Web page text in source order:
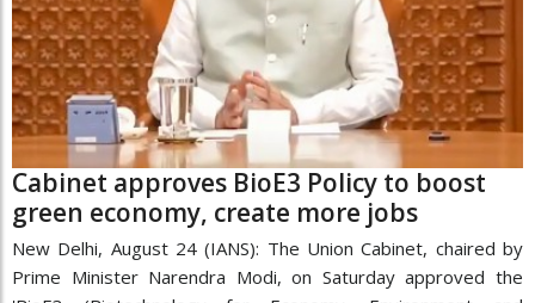
Cabinet approves BioE3 Policy to boost
green economy, create more jobs
New Delhi, August 24 (IANS): The Union Cabinet, chaired by
Prime Minister Narendra Modi, on Saturday approved the